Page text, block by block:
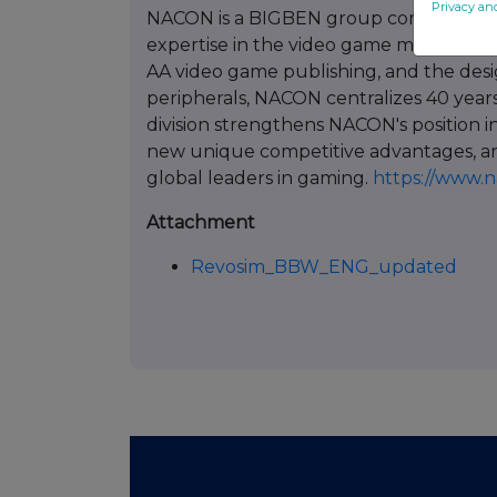
NACON is a BIGBEN group company
expertise in the video game market.
AA video game publishing, and the
peripherals, NACON centralizes 40
division strengthens NACON's
new unique competitive advantages,
global leaders in gaming. https://
Attachment
Revosim_BBW_ENG_updated
Privacy